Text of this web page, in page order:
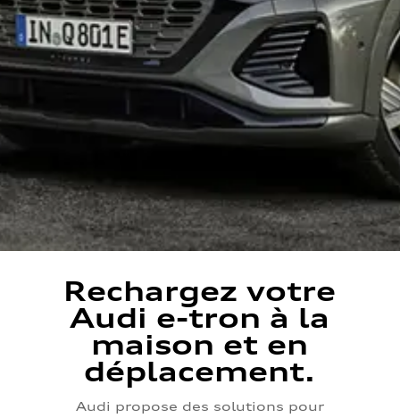
Rechargez votre
Audi e-tron à la
maison et en
déplacement.
Audi propose des solutions pour